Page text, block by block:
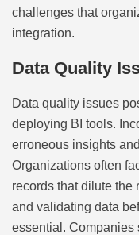
challenges that
integration.
Data Quality
Data quality issues
deploying BI tools.
erroneous insights
Organizations often
records that dilute
and validating data
essential. Companies